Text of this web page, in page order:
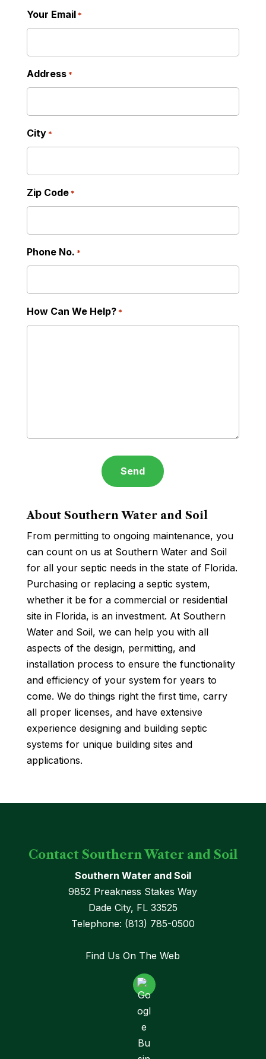
Your Email *
Address *
City *
Zip Code *
Phone No. *
How Can We Help? *
About Southern Water and Soil
From permitting to ongoing maintenance, you
can count on us at Southern Water and Soil
for all your septic needs in the state of Florida.
Purchasing or replacing a septic system,
whether it be for a commercial or residential
site in Florida, is an investment. At Southern
Water and Soil, we can help you with all
aspects of the design, permitting, and
installation process to ensure the functionality
and efficiency of your system for years to
come. We do things right the first time, carry
all proper licenses, and have extensive
experience designing and building septic
systems for unique building sites and
applications.
Contact Southern Water and Soil
Southern Water and Soil
9852 Preakness Stakes Way
Dade City, FL 33525
Telephone: (813) 785-0500
Find Us On The Web